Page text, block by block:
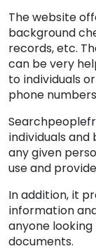
The website
background
records, etc.
can be very
to individuals
phone
individuals and
any given
use and
In addition, it
information
anyone
documents.